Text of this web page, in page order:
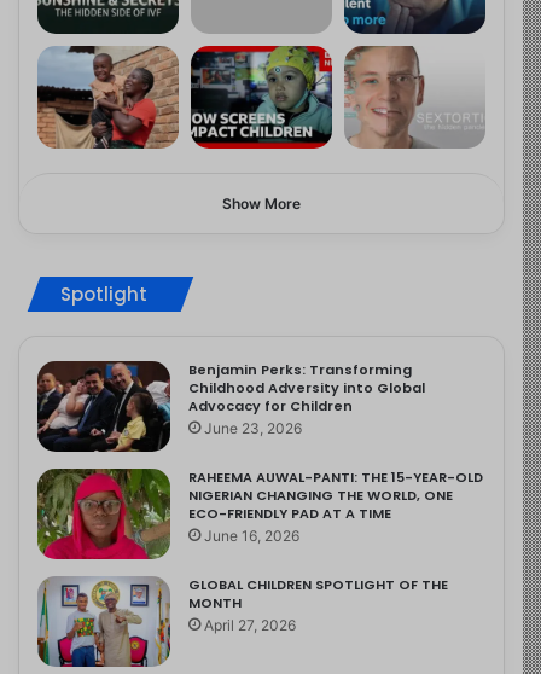
Show More
Spotlight
Benjamin Perks: Transforming
Childhood Adversity into Global
Advocacy for Children
June 23, 2026
RAHEEMA AUWAL-PANTI: THE 15-YEAR-OLD
NIGERIAN CHANGING THE WORLD, ONE
ECO-FRIENDLY PAD AT A TIME
June 16, 2026
GLOBAL CHILDREN SPOTLIGHT OF THE
MONTH
April 27, 2026